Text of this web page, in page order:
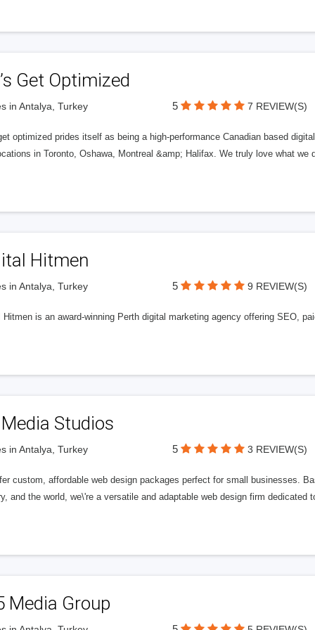
Get Optimized
in Antalya, Turkey 5 7 REVIEW(S)
optimized prides itself as being a high-performance Canadian based
in Toronto, Oshawa, Montreal &amp; Halifax. We truly love what we
Hitmen
in Antalya, Turkey 5 9 REVIEW(S)
Hitmen is an award-winning Perth digital marketing agency offering SEO,
Studios
in Antalya, Turkey 5 3 REVIEW(S)
custom, affordable web design packages perfect for small businesses.
and the world, we\'re a versatile and adaptable web design firm dedicated
Media Group